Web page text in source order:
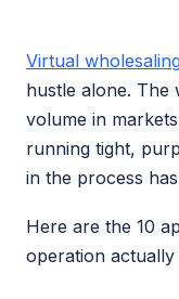
Virtual
hustle alone. The
volume in
running tight,
in the process
Here are the 10
operation